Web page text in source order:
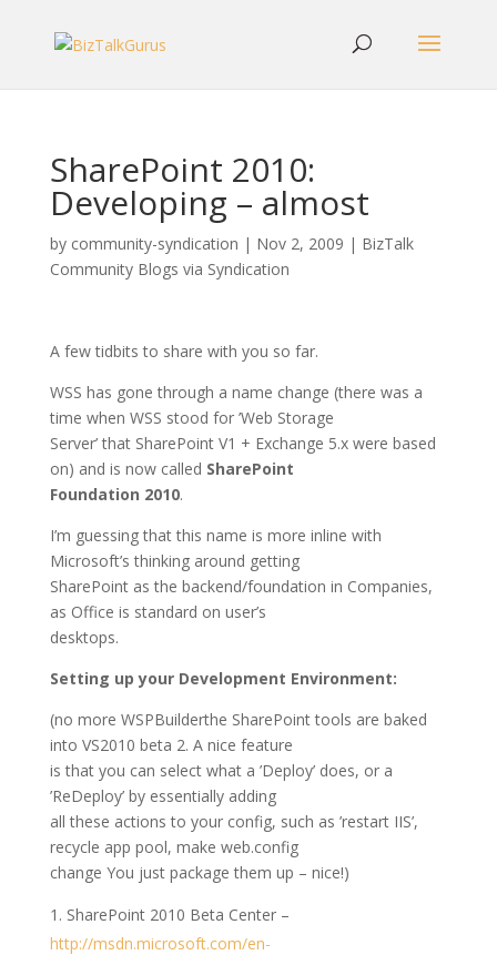
SharePoint 2010:
Developing – almost
by community-syndication | Nov 2, 2009 | BizTalk
Community Blogs via Syndication
A few tidbits to share with you so far.
WSS has gone through a name change (there was a
time when WSS stood for ’Web Storage
Server’ that SharePoint V1 + Exchange 5.x were based
on) and is now called SharePoint
Foundation 2010.
I’m guessing that this name is more inline with
Microsoft’s thinking around getting
SharePoint as the backend/foundation in Companies,
as Office is standard on user’s
desktops.
Setting up your Development Environment:
(no more WSPBuilderthe SharePoint tools are baked
into VS2010 beta 2. A nice feature
is that you can select what a ’Deploy’ does, or a
’ReDeploy’ by essentially adding
all these actions to your config, such as ’restart IIS’,
recycle app pool, make web.config
change You just package them up – nice!)
SharePoint 2010 Beta Center –
http://msdn.microsoft.com/en-